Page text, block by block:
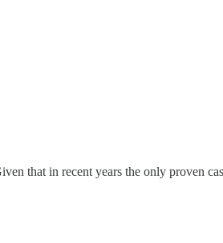
that in recent years the only proven